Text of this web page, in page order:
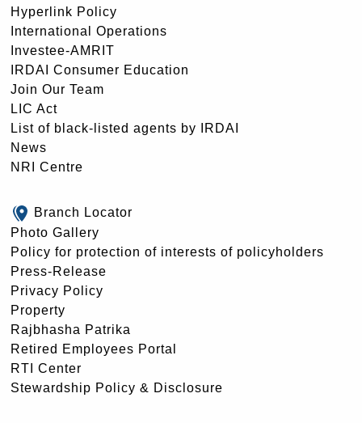
Hyperlink Policy
International Operations
Investee-AMRIT
IRDAI Consumer Education
Join Our Team
LIC Act
List of black-listed agents by IRDAI
News
NRI Centre
Branch Locator
Photo Gallery
Policy for protection of interests of policyholders
Press-Release
Privacy Policy
Property
Rajbhasha Patrika
Retired Employees Portal
RTI Center
Stewardship Policy & Disclosure